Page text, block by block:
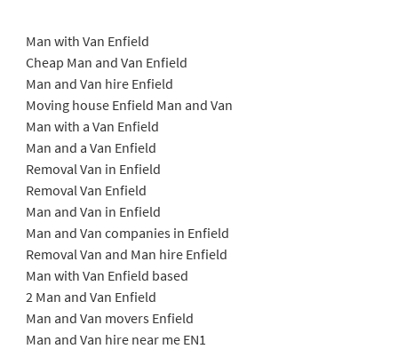
Man with Van Enfield
Cheap Man and Van Enfield
Man and Van hire Enfield
Moving house Enfield Man and Van
Man with a Van Enfield
Man and a Van Enfield
Removal Van in Enfield
Removal Van Enfield
Man and Van in Enfield
Man and Van companies in Enfield
Removal Van and Man hire Enfield
Man with Van Enfield based
2 Man and Van Enfield
Man and Van movers Enfield
Man and Van hire near me EN1